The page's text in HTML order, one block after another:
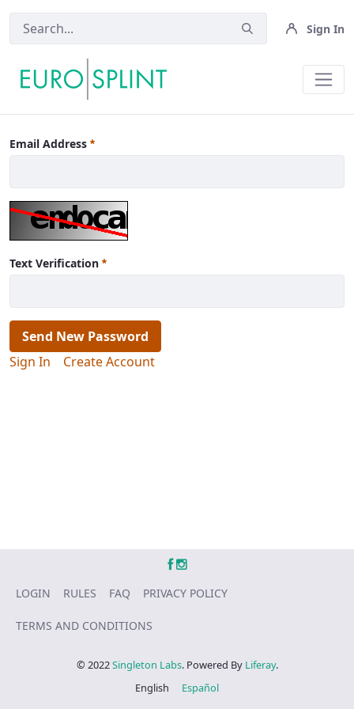
Sign In
News - Eurosplint
Email Address
Text Verification
Send New Password
Sign In
Create Account
© 2022Singleton Labs. Powered By Liferay.
LOGIN RULES FAQ PRIVACY POLICY
TERMS AND CONDITIONS
English Español